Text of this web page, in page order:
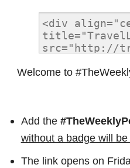
Welcome to
Add the
without a badge will
The link opens on